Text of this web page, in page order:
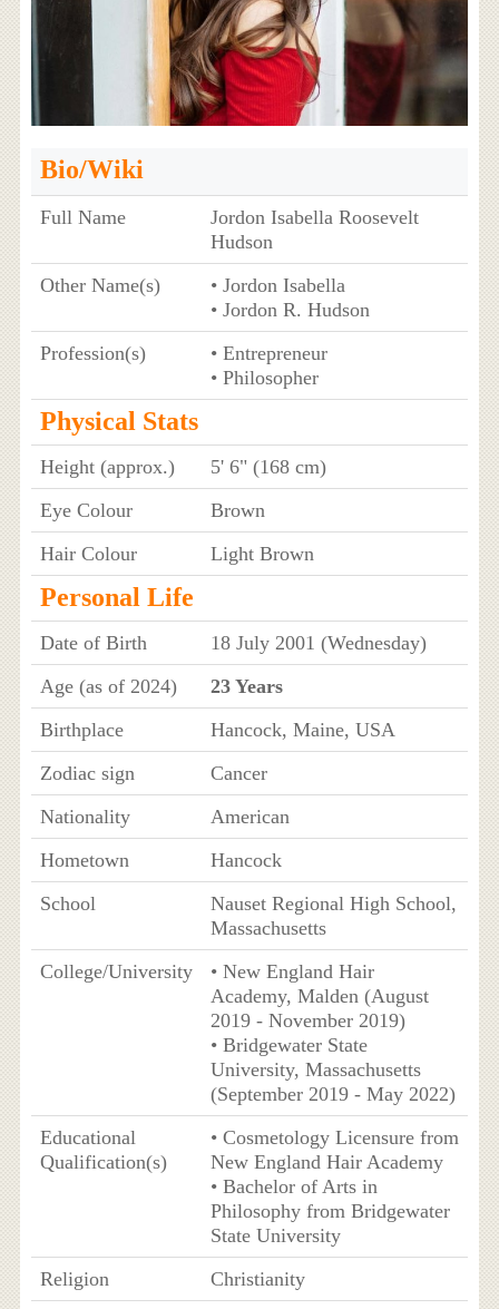
Bio/Wiki
Full Name
Jordon Isabella Roosevelt
Hudson
Other Name(s)
• Jordon Isabella
• Jordon R. Hudson
Profession(s)
• Entrepreneur
• Philosopher
Physical Stats
Height (approx.)
5' 6" (168 cm)
Eye Colour
Brown
Hair Colour
Light Brown
Personal Life
Date of Birth
18 July 2001 (Wednesday)
Age (as of 2024)
23 Years
Birthplace
Hancock, Maine, USA
Zodiac sign
Cancer
Nationality
American
Hometown
Hancock
School
Nauset Regional High School,
Massachusetts
College/University
• New England Hair
Academy, Malden (August
2019 - November 2019)
• Bridgewater State
University, Massachusetts
(September 2019 - May 2022)
Educational
Qualification(s)
• Cosmetology Licensure from
New England Hair Academy
• Bachelor of Arts in
Philosophy from Bridgewater
State University
Religion
Christianity